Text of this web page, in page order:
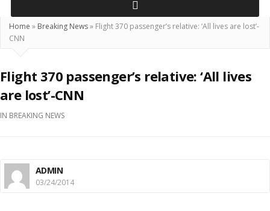
Home » Breaking News» Flight 370 passenger’s relative: ‘All lives are lost’-
CNN
Flight 370 passenger’s relative: ‘All lives
are lost’-CNN
IN BREAKING NEWS
ADMIN
03/24/2014